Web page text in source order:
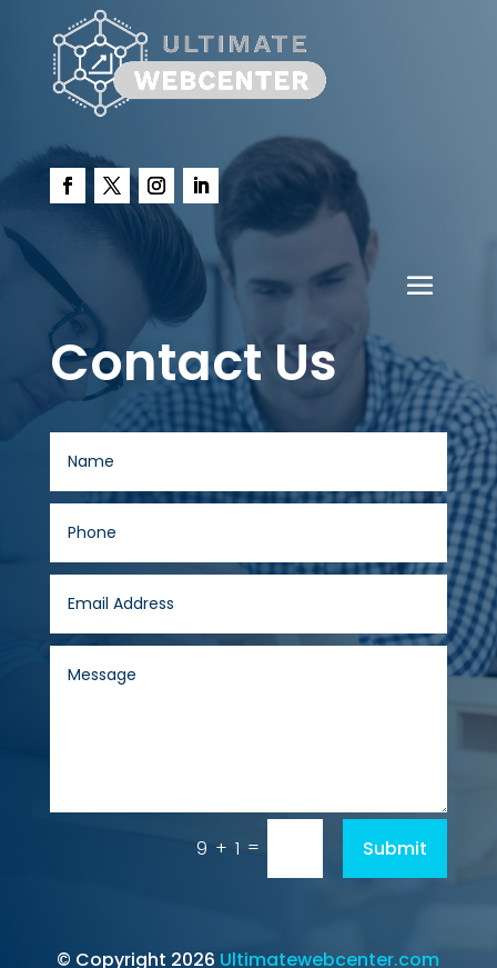
Contact Us
9 + 1 = Submit
© Copyright 2026 Ultimatewebcenter.com